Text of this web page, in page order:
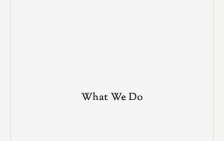
What We Do